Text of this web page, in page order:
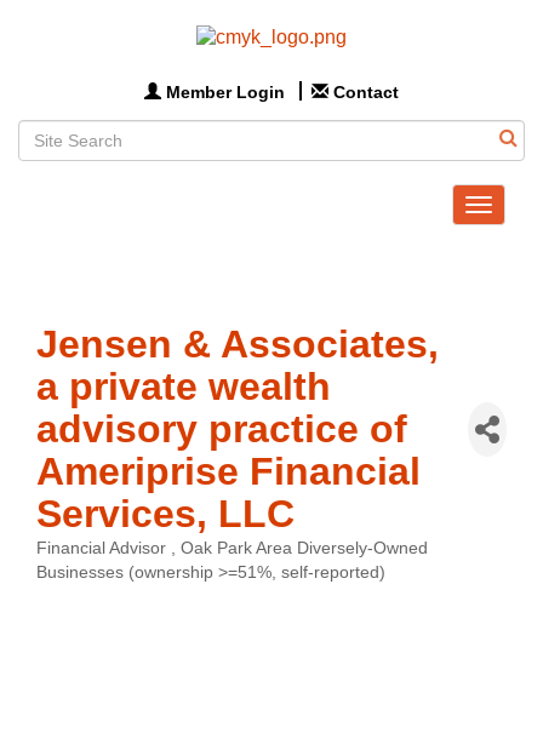
Member Login Contact
Toggle
Jensen & Associates,
a private wealth
advisory practice of
Ameriprise Financial
Services, LLC
Categories
Financial Advisor
Oak Park Area Diversely-Owned
Businesses (ownership >=51%, self-reported)